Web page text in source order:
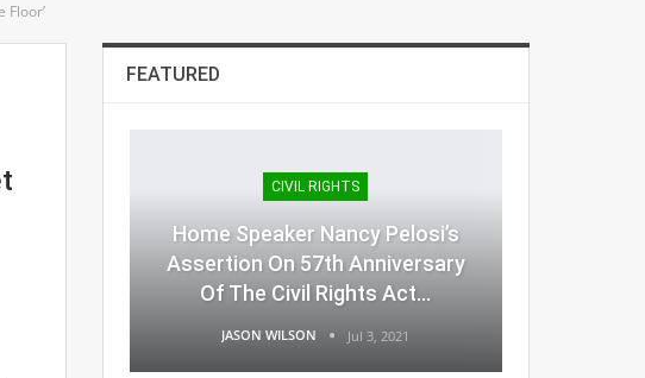
Floor’
FEATURED
CIVIL RIGHTS
Home Speaker Nancy Pelosi’s
Assertion On 57th Anniversary
Of The Civil Rights Act…
JASON WILSON Jul 3, 2021